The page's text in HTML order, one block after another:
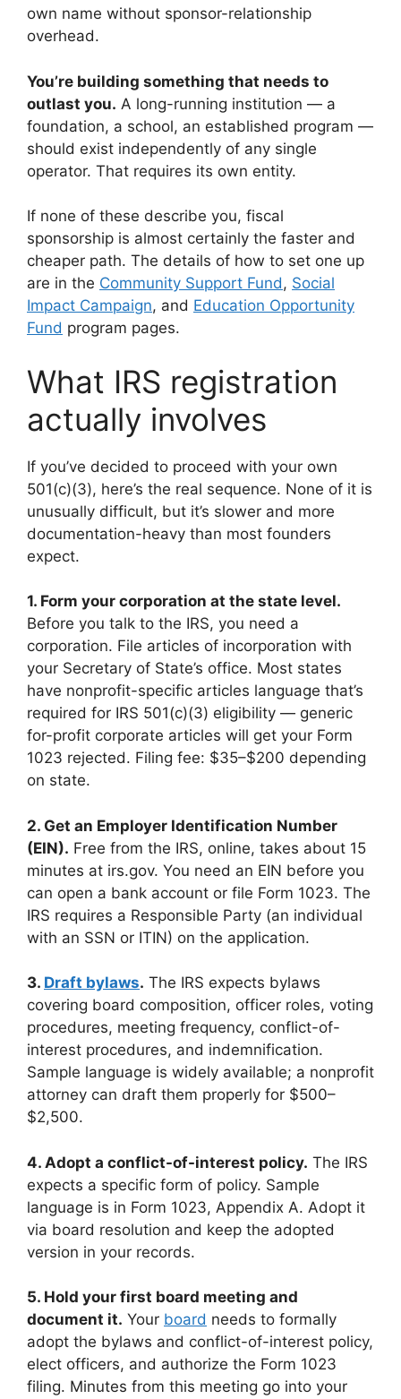
own name without sponsor-relationship
overhead.
You’re building something that needs to
outlast you. A long-running institution — a
foundation, a school, an established program —
should exist independently of any single
operator. That requires its own entity.
If none of these describe you, fiscal
sponsorship is almost certainly the faster and
cheaper path. The details of how to set one up
are in the Community Support Fund, Social
Impact Campaign, and Education Opportunity
Fund program pages.
What IRS registration
actually involves
If you’ve decided to proceed with your own
501(c)(3), here’s the real sequence. None of it is
unusually difficult, but it’s slower and more
documentation-heavy than most founders
expect.
1. Form your corporation at the state level.
Before you talk to the IRS, you need a
corporation. File articles of incorporation with
your Secretary of State’s office. Most states
have nonprofit-specific articles language that’s
required for IRS 501(c)(3) eligibility — generic
for-profit corporate articles will get your Form
1023 rejected. Filing fee: $35–$200 depending
on state.
2. Get an Employer Identification Number
(EIN). Free from the IRS, online, takes about 15
minutes at irs.gov. You need an EIN before you
can open a bank account or file Form 1023. The
IRS requires a Responsible Party (an individual
with an SSN or ITIN) on the application.
3. Draft bylaws. The IRS expects bylaws
covering board composition, officer roles, voting
procedures, meeting frequency, conflict-of-
interest procedures, and indemnification.
Sample language is widely available; a nonprofit
attorney can draft them properly for $500–
$2,500.
4. Adopt a conflict-of-interest policy. The IRS
expects a specific form of policy. Sample
language is in Form 1023, Appendix A. Adopt it
via board resolution and keep the adopted
version in your records.
5. Hold your first board meeting and
document it. Your board needs to formally
adopt the bylaws and conflict-of-interest policy,
elect officers, and authorize the Form 1023
filing. Minutes from this meeting go into your